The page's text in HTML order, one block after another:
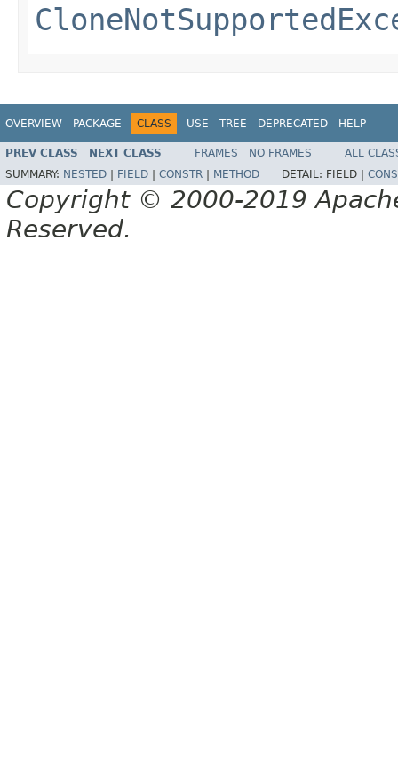
OVERVIEW PACKAGE CLASS USE TREE DEPRECATED HELP
PREV CLASS NEXT CLASS FRAMES NO FRAMES
ALL
SUMMARY: NESTED FIELD CONSTR METHOD DETAIL: FIELD |
Copyright © 2000-2019
Reserved.